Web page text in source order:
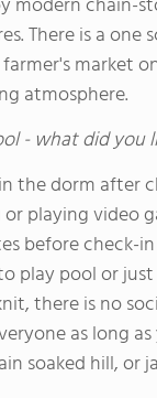
There is a
market
atmosphere.
- what did you
the dorm after
playing video
before check-
pool or
there is no
as long
soaked hill, or